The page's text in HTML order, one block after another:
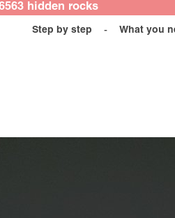
hidden rocks
Step by step What you